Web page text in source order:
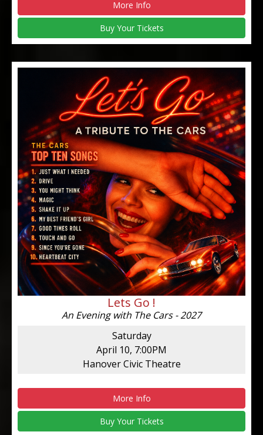
More Info
Buy Your Tickets
Lets Go !
An Evening with The Cars - 2027
Saturday
April 10, 7:00PM
Hanover Civic Theatre
More Info
Buy Your Tickets